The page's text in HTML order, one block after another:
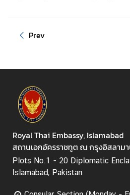
Prev
Royal Thai Embassy, Islamabad
สถานเอกอัครราชทูต ณ กรุงอิสลาม
Plots No.1 - 20 Diplomatic
Islamabad, Pakistan